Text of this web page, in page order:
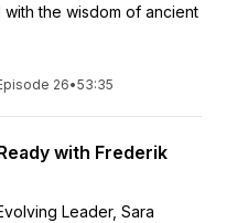
the wisdom of ancient
26•53:35
with Frederik
Leader, Sara